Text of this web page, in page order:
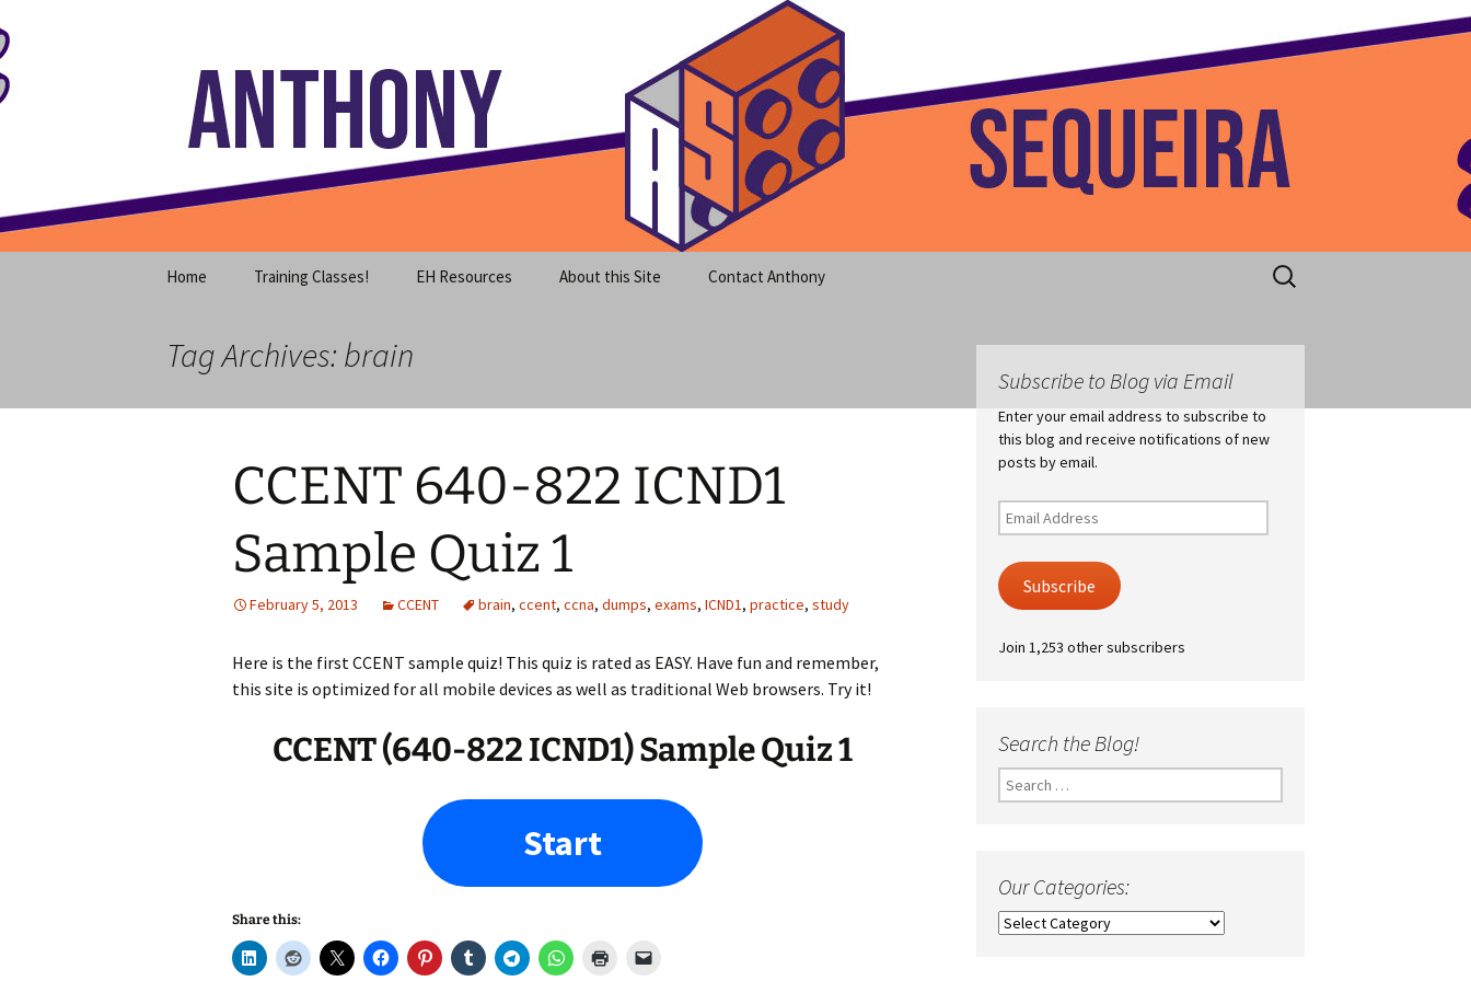
to
content
Anthony Sequeira's Blog Home
Home Training Classes! EH Resources About this Site Contact Anthony
Search
for:
Tag Archives: brain
CCENT 640-822 ICND1
Sample Quiz 1
February 5, 2013 CCENT brain, ccent, ccna, dumps, exams, ICND1, practice, study
Here is the first CCENT sample quiz! This quiz is rated as EASY. Have fun and remember,
this site is optimized for all mobile devices as well as traditional Web browsers. Try it!
CCENT (640-822 ICND1) Sample Quiz 1
Start
Share this:
Subscribe to Blog via Email
Enter your email address to subscribe to
this blog and receive notifications of new
posts by email.
Email
Address
Subscribe
Join 1,253 other subscribers
Search the Blog!
Search
for:
Our Categories:
Our